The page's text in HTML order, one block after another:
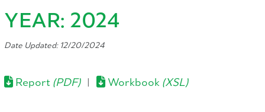
YEAR: 2024
Date Updated: 12/20/2024
Report (PDF)| Workbook (XSL)